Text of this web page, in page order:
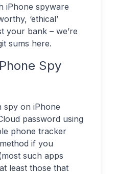
iPhone spyware
‘ethical’
your bank – we’re
sums here.
Spy
spy on iPhone
password using
phone tracker
if you
such apps
least those that